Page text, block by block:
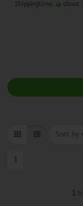
Shippingtime: about
Sort by
Sort by
1
1